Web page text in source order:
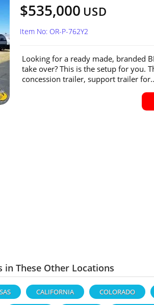
$535,000 USD
Item No: OR-P-762Y2
Looking for a ready made, branded
take over? This is the setup for you.
concession trailer, support trailer
in These Other Locations
CALIFORNIA COLORADO